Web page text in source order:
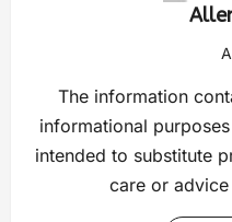
The information
informational
intended to substitute
care or